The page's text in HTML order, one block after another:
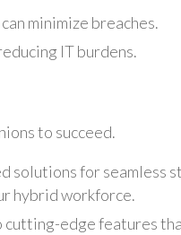
minimize breaches.
IT burdens.
to succeed.
solutions for seamless
hybrid workforce.
edge features